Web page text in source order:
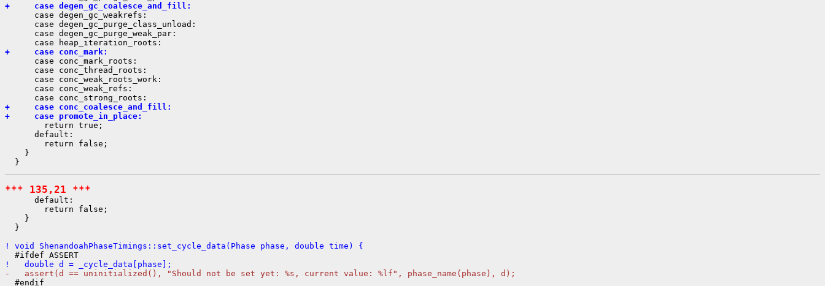
+     case degen_gc_coalesce_and_fill:
      case degen_gc_weakrefs:
      case degen_gc_purge_class_unload:
      case degen_gc_purge_weak_par:
+     case conc_mark:
      case conc_mark_roots:
      case conc_thread_roots:
      case conc_weak_roots_work:
      case conc_weak_refs:
+     case conc_coalesce_and_fill:
+     case promote_in_place:
        return true;
      default:
        return false;
    }
*** 135,21 ***
      default:
        return false;
    }
  }
! void ShenandoahPhaseTimings::set_cycle_data(Phase phase, double time) {
!   double d = _cycle_data[phase];
-   assert(d == uninitialized(), "Should not be set yet: %s, current value: %lf", phase_name(phase), d);